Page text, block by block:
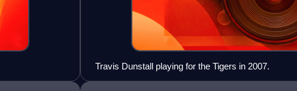
Travis Dunstall playing for the Tigers in 2007.